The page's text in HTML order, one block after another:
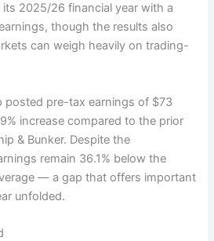
2025/26 financial year with a
though the results also
can weigh heavily on trading-
posted pre-tax earnings of $73
increase compared to the prior
& Bunker. Despite the
remain 36.1% below the
— a gap that offers important
unfolded.